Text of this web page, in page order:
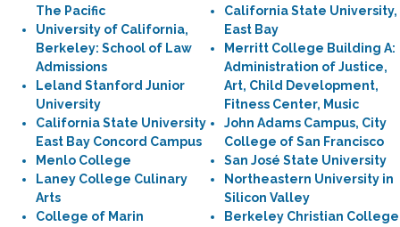
The Pacific
University of California,
Berkeley: School of Law
Admissions
Leland Stanford Junior
University
California State University
East Bay Concord Campus
Menlo College
Laney College Culinary
Arts
College of Marin
California State University,
East Bay
Merritt College Building A:
Administration of Justice,
Art, Child Development,
Fitness Center, Music
John Adams Campus, City
College of San Francisco
San José State University
Northeastern University in
Silicon Valley
Berkeley Christian College